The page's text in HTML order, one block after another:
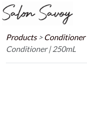
Products> Conditioner
Conditioner | 250mL